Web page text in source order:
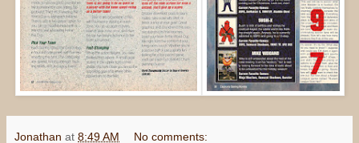
Jonathan at 8:49 AM No comments: